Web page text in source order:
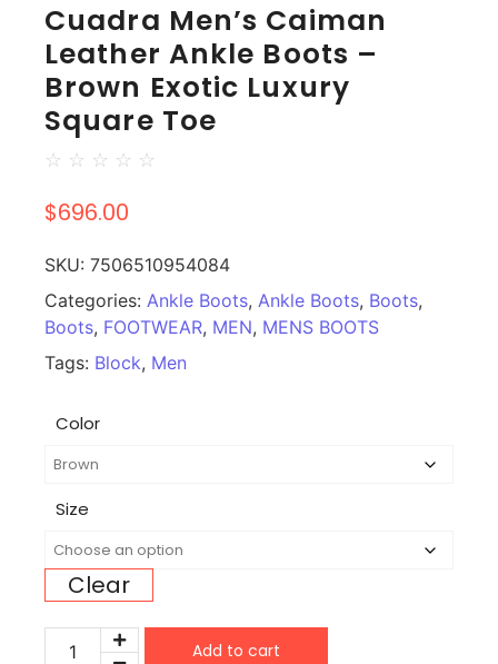
Cuadra Men’s Caiman
Leather Ankle Boots –
Brown Exotic Luxury
Square Toe
☆ ☆ ☆ ☆ ☆
$696.00
SKU: 7506510954084
Categories: Ankle Boots, Ankle Boots, Boots,
Boots, FOOTWEAR, MEN, MENS BOOTS
Tags: Block, Men
Color
Size
Clear
Add to cart